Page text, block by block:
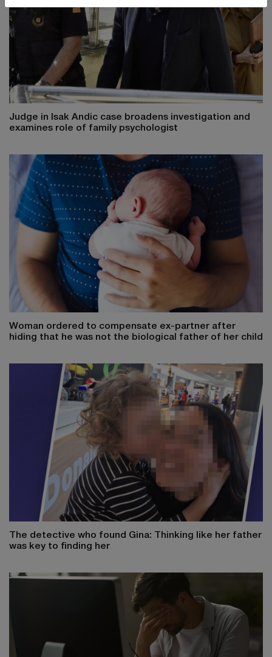
Judge in Isak Andic case broadens investigation and
examines role of family psychologist
Woman ordered to compensate ex-partner after
hiding that he was not the biological father of her child
The detective who found Gina: Thinking like her father
was key to finding her